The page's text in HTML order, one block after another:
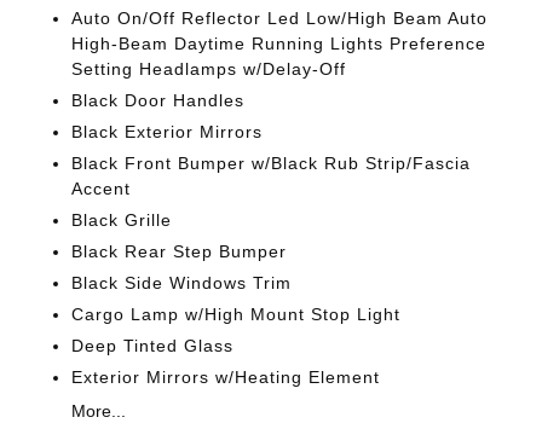
Auto On/Off Reflector Led Low/High Beam Auto
High-Beam Daytime Running Lights Preference
Setting Headlamps w/Delay-Off
Black Door Handles
Black Exterior Mirrors
Black Front Bumper w/Black Rub Strip/Fascia
Accent
Black Grille
Black Rear Step Bumper
Black Side Windows Trim
Cargo Lamp w/High Mount Stop Light
Deep Tinted Glass
Exterior Mirrors w/Heating Element
More...